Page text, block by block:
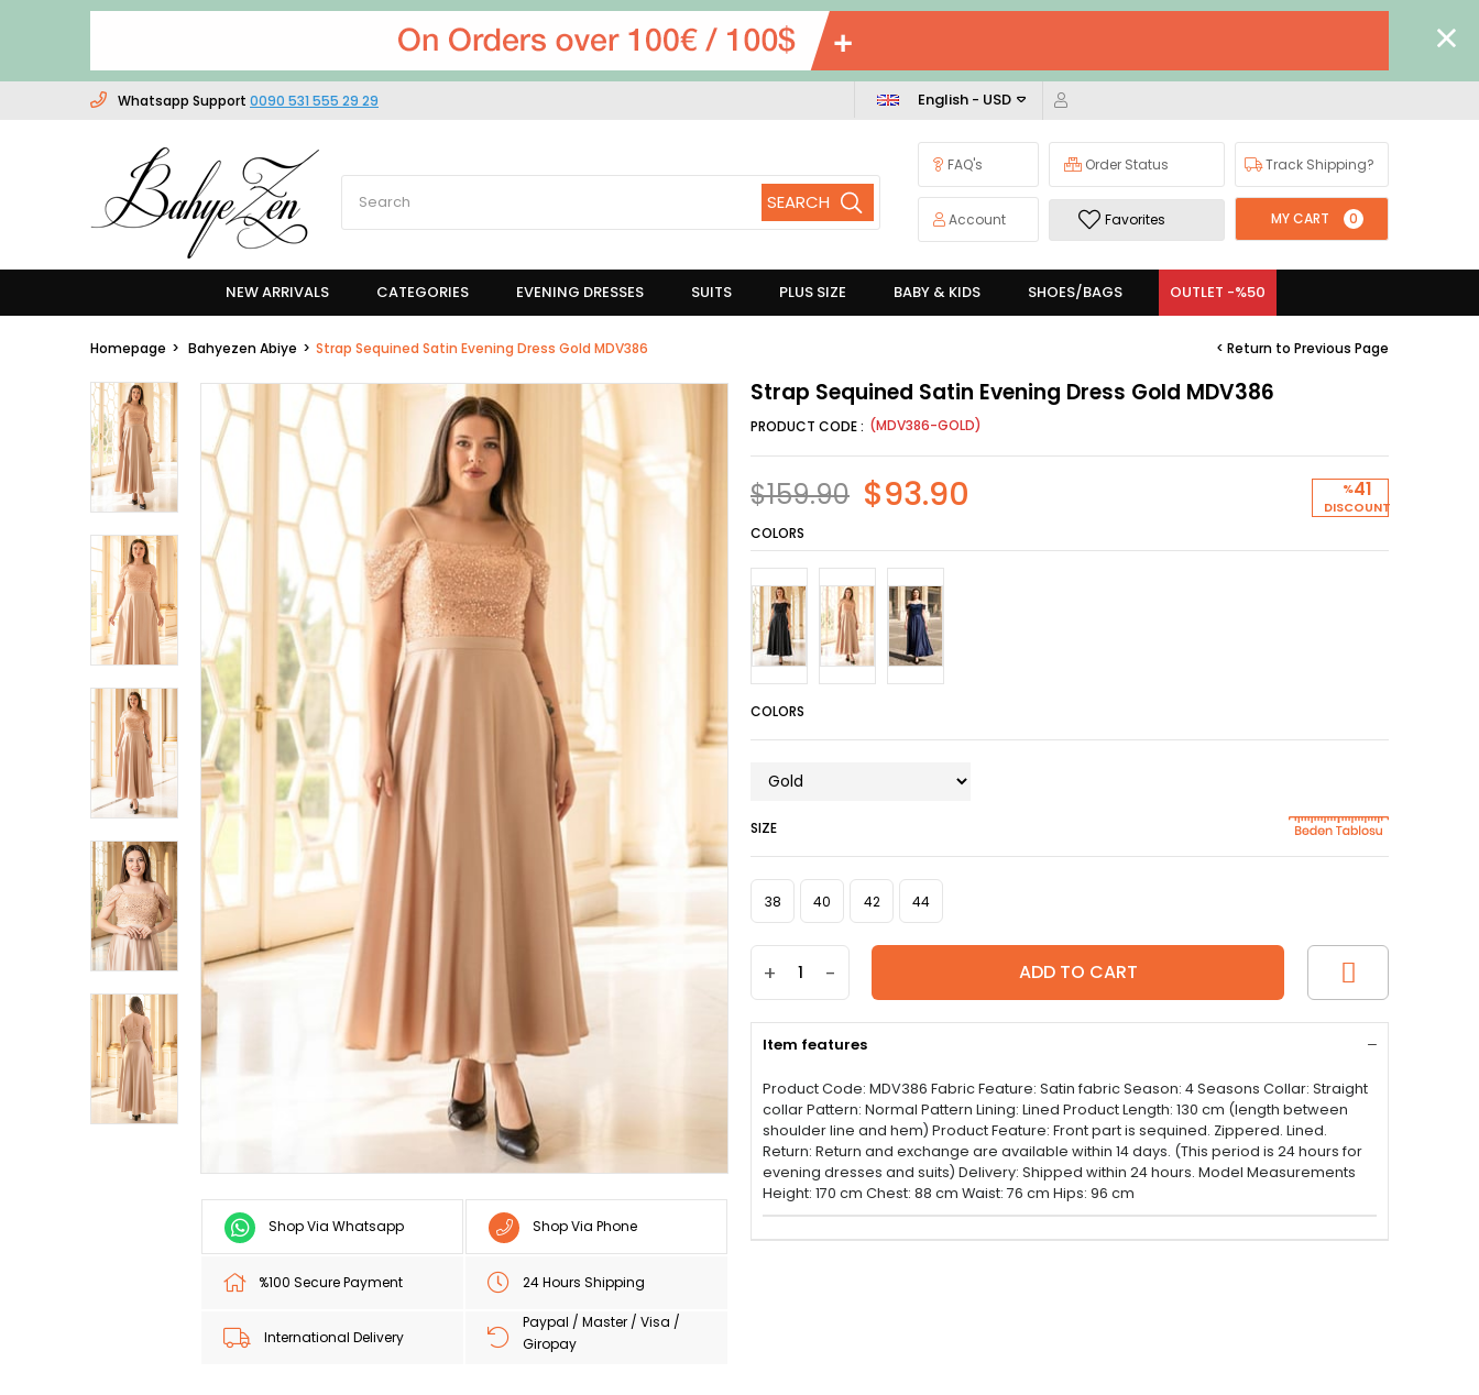
Whatsapp Support 0090 531 555 29 29
FAQ's Order Status Track Shipping?
Account Favorites MY CART 0
English - USD
NEW ARRIVALS CATEGORIES EVENING DRESSES SUITS PLUS SIZE BABY & KIDS SHOES/BAGS OUTLET -%50
Homepage Bahyezen Abiye Strap Sequined Satin Evening Dress Gold MDV386 < Return to Previous Page
Shop Via Whatsapp Shop Via Phone
%100 Secure Payment 24 Hours Shipping
International Delivery
Paypal / Master / Visa /
Giropay
Strap Sequined Satin Evening Dress Gold MDV386
(MDV386-GOLD)
%41
DISCOUNT
$159.90 $93.90
COLORS
COLORS
SIZE
38 40 42 44
+ -
Item features
Product Code: MDV386 Fabric Feature: Satin fabric Season: 4 Seasons Collar: Straight
collar Pattern: Normal Pattern Lining: Lined Product Length: 130 cm (length between
shoulder line and hem) Product Feature: Front part is sequined. Zippered. Lined.
Return: Return and exchange are available within 14 days. (This period is 24 hours for
evening dresses and suits) Delivery: Shipped within 24 hours. Model Measurements
Height: 170 cm Chest: 88 cm Waist: 76 cm Hips: 96 cm